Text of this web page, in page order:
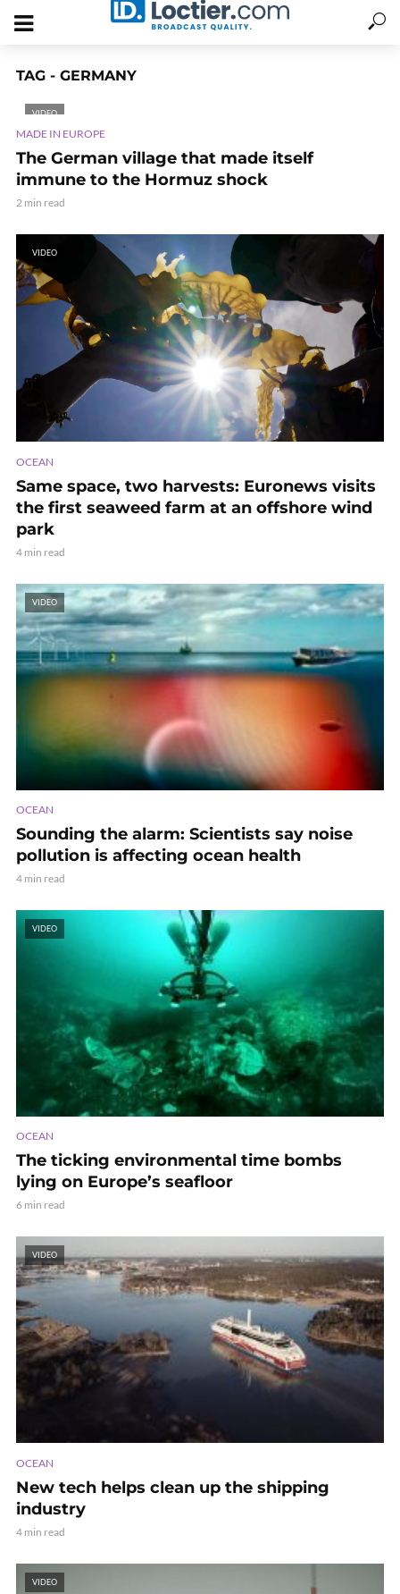
TAG - GERMANY
VIDEO
MADE IN EUROPE
The German village that made itself
immune to the Hormuz shock
2 min read
VIDEO
OCEAN
Same space, two harvests: Euronews visits
the first seaweed farm at an offshore wind
park
4 min read
VIDEO
OCEAN
Sounding the alarm: Scientists say noise
pollution is affecting ocean health
4 min read
VIDEO
OCEAN
The ticking environmental time bombs
lying on Europe’s seafloor
6 min read
VIDEO
OCEAN
New tech helps clean up the shipping
industry
4 min read
VIDEO